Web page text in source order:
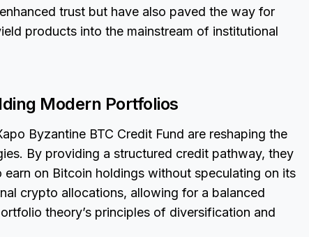
trust but have also paved the way for
products into the mainstream of institutional
Modern Portfolios
Byzantine BTC Credit Fund are reshaping the
By providing a structured credit pathway, they
on Bitcoin holdings without speculating on its
crypto allocations, allowing for a balanced
theory’s principles of diversification and